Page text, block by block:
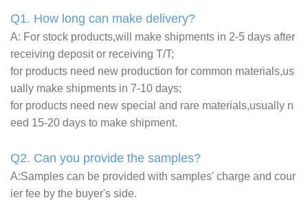
Q1. How long can make delivery?
A: For stock products,will make shipments in 2-5 days after
receiving deposit or receiving T/T;
for products need new production for common materials,us
ually make shipments in 7-10 days;
for products need new special and rare materials,usually n
eed 15-20 days to make shipment.
Q2. Can you provide the samples?
A:Samples can be provided with samples' charge and cour
ier fee by the buyer's side.